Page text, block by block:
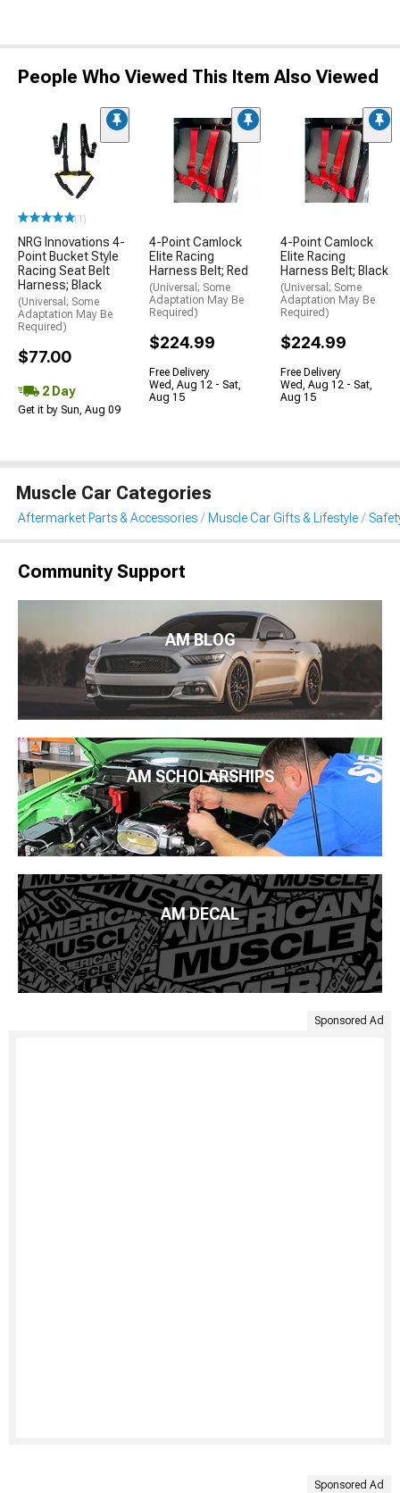
People Who Viewed This Item Also Viewed
(1)
NRG Innovations 4-
Point Bucket Style
Racing Seat Belt
Harness; Black
(Universal; Some
Adaptation May Be
Required)
$77.00
2 Day
Get it by Sun, Aug 09
4-Point Camlock
Elite Racing
Harness Belt; Red
(Universal; Some
Adaptation May Be
Required)
$224.99
Free Delivery
Wed, Aug 12 - Sat,
Aug 15
4-Point Camlock
Elite Racing
Harness Belt; Black
(Universal; Some
Adaptation May Be
Required)
$224.99
Free Delivery
Wed, Aug 12 - Sat,
Aug 15
Muscle Car Categories
Aftermarket Parts & Accessories Muscle Car Gifts & Lifestyle
Community Support
AM BLOG
AM SCHOLARSHIPS
AM DECAL
Sponsored Ad
Sponsored Ad